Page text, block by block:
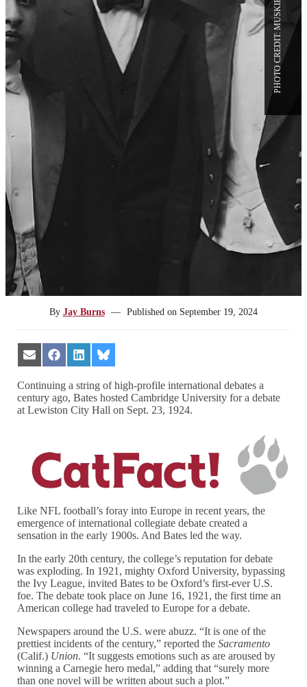
CATFACTS: 10 HISTORICAL
HIGHLIGHTS ON THE 100TH
ANNIVERSARY OF THE
BATES–CAMBRIDGE DEBATE
By Jay Burns — Published on September 19, 2024
Share
on
Email
Share
on
Facebook
Share
on
LinkedIn
Share
on
Bluesky
Continuing a string of high-profile international debates a
century ago, Bates hosted Cambridge University for a debate
at Lewiston City Hall on Sept. 23, 1924.
Like NFL football’s foray into Europe in recent years, the
emergence of international collegiate debate created a
sensation in the early 1900s. And Bates led the way.
In the early 20th century, the college’s reputation for debate
was exploding. In 1921, mighty Oxford University, bypassing
the Ivy League, invited Bates to be Oxford’s first-ever U.S.
foe. The debate took place on June 16, 1921, the first time an
American college had traveled to Europe for a debate.
Newspapers around the U.S. were abuzz. “It is one of the
prettiest incidents of the century,” reported theSacramento
(Calif.) Union. “It suggests emotions such as are aroused by
winning a Carnegie hero medal,” adding that “surely more
than one novel will be written about such a plot.”